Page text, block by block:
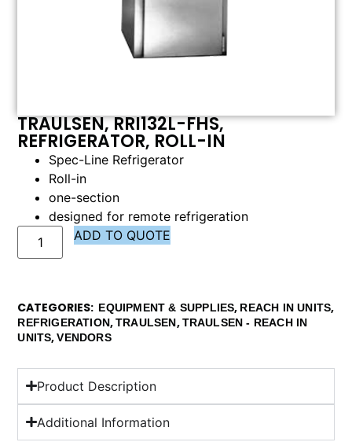
TRAULSEN, RRI132L-FHS,
REFRIGERATOR, ROLL-IN
Spec-Line Refrigerator
Roll-in
one-section
designed for remote refrigeration
ADD TO QUOTE
CATEGORIES EQUIPMENT & SUPPLIES, REACH IN UNITS,
REFRIGERATION,TRAULSEN,TRAULSEN - REACH IN
UNITS,VENDORS
Product Description
Additional Information